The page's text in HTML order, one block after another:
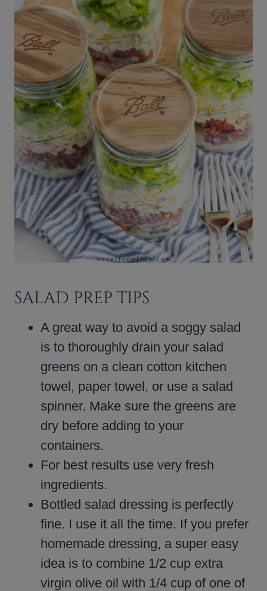
SALAD PREP TIPS
A great way to avoid a soggy salad
is to thoroughly drain your salad
greens on a clean cotton kitchen
towel, paper towel, or use a salad
spinner. Make sure the greens are
dry before adding to your
containers.
For best results use very fresh
ingredients.
Bottled salad dressing is perfectly
fine. I use it all the time. If you prefer
homemade dressing, a super easy
idea is to combine 1/2 cup extra
virgin olive oil with 1/4 cup of one of